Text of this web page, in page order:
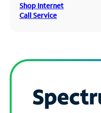
Shop Internet
Call Service